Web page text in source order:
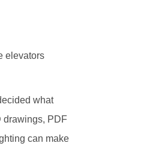
elevators
what
drawings, PDF
can make